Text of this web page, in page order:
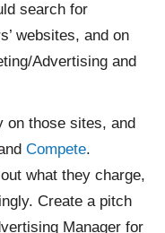
search for
websites, and on
Advertising and
on those sites, and
Compete.
what they charge,
Create a pitch
Manager for